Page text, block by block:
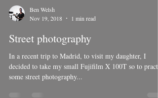
Ben Welsh
Nov 19, 2018
1 min read
Street photography